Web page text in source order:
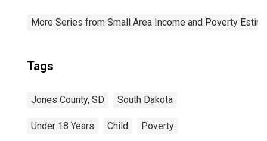
More Series from Small Area Income and Poverty
Tags
Jones County, SD South Dakota
Under 18 Years Child Poverty